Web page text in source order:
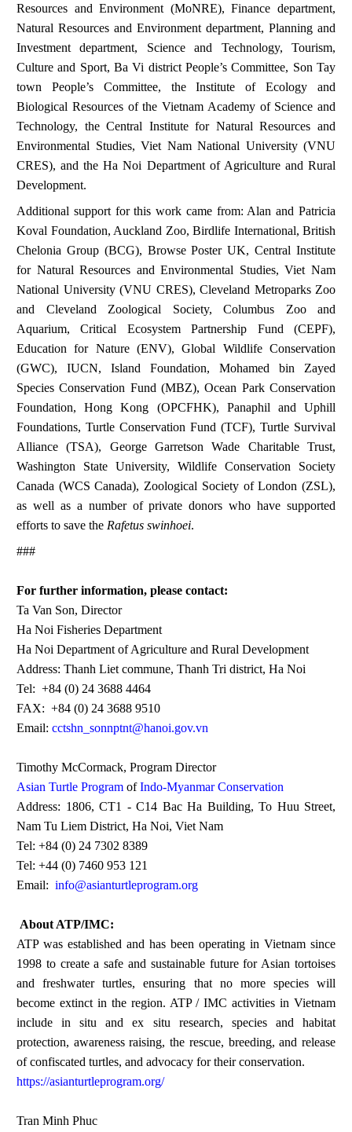
Resources and Environment (MoNRE), Finance department,
Natural Resources and Environment department, Planning and
Investment department, Science and Technology, Tourism,
Culture and Sport, Ba Vi district People’s Committee, Son Tay
town People’s Committee, the Institute of Ecology and
Biological Resources of the Vietnam Academy of Science and
Technology, the Central Institute for Natural Resources and
Environmental Studies, Viet Nam National University (VNU
CRES), and the Ha Noi Department of Agriculture and Rural
Development.
Additional support for this work came from: Alan and Patricia
Koval Foundation, Auckland Zoo, Birdlife International, British
Chelonia Group (BCG), Browse Poster UK, Central Institute
for Natural Resources and Environmental Studies, Viet Nam
National University (VNU CRES), Cleveland Metroparks Zoo
and Cleveland Zoological Society, Columbus Zoo and
Aquarium, Critical Ecosystem Partnership Fund (CEPF),
Education for Nature (ENV), Global Wildlife Conservation
(GWC), IUCN, Island Foundation, Mohamed bin Zayed
Species Conservation Fund (MBZ), Ocean Park Conservation
Foundation, Hong Kong (OPCFHK), Panaphil and Uphill
Foundations, Turtle Conservation Fund (TCF), Turtle Survival
Alliance (TSA), George Garretson Wade Charitable Trust,
Washington State University, Wildlife Conservation Society
Canada (WCS Canada), Zoological Society of London (ZSL),
as well as a number of private donors who have supported
efforts to save the Rafetus swinhoei.
###
For further information, please contact:
Ta Van Son, Director
Ha Noi Fisheries Department
Ha Noi Department of Agriculture and Rural Development
Address: Thanh Liet commune, Thanh Tri district, Ha Noi
Tel: +84 (0) 24 3688 4464
FAX: +84 (0) 24 3688 9510
Email: cctshn_sonnptnt@hanoi.gov.vn
Timothy McCormack, Program Director
Asian Turtle Program ofIndo-Myanmar Conservation
Address: 1806, CT1 - C14 Bac Ha Building, To Huu Street,
Nam Tu Liem District, Ha Noi, Viet Nam
Tel: +84 (0) 24 7302 8389
Tel: +44 (0) 7460 953 121
Email: info@asianturtleprogram.org
About ATP/IMC:
ATP was established and has been operating in Vietnam since
1998 to create a safe and sustainable future for Asian tortoises
and freshwater turtles, ensuring that no more species will
become extinct in the region. ATP / IMC activities in Vietnam
include in situ and ex situ research, species and habitat
protection, awareness raising, the rescue, breeding, and release
of confiscated turtles, and advocacy for their conservation.
https://asianturtleprogram.org/
Tran Minh Phuc